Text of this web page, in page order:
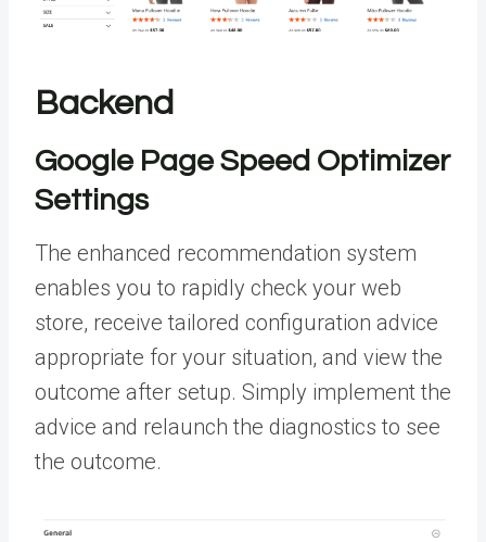
Backend
Google Page Speed Optimizer
Settings
The enhanced recommendation system
enables you to rapidly check your web
store, receive tailored configuration advice
appropriate for your situation, and view the
outcome after setup. Simply implement the
advice and relaunch the diagnostics to see
the outcome.